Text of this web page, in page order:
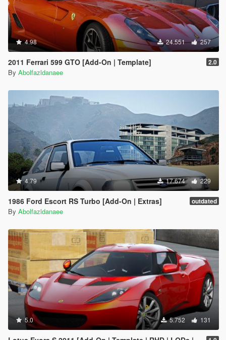
4.98 24.551 257
2011 Ferrari 599 GTO [Add-On | Template] 2.0
By Abolfazldanaee
4.79 17.674 229
1986 Ford Escort RS Turbo [Add-On | Extras] outdated
By Abolfazldanaee
5.0 5.752 131